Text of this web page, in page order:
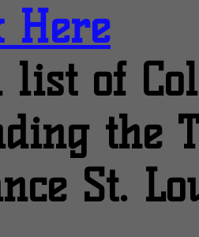
Here
of
the
St.